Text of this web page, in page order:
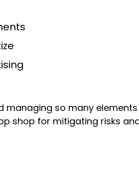
so many
shop for mitigating risks